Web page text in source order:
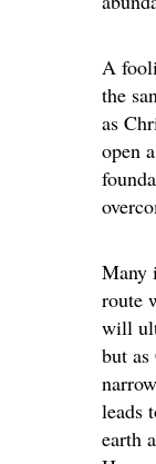
A
the
as
open
Many
route
will
but
leads
earth